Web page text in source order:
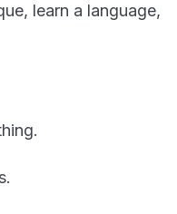
learn a language,